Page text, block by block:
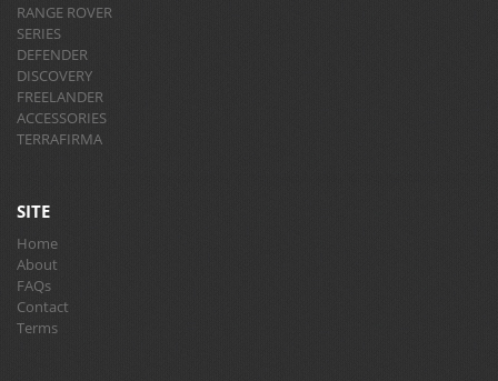
RANGE ROVER
SERIES
DEFENDER
DISCOVERY
FREELANDER
ACCESSORIES
TERRAFIRMA
SITE
Home
About
FAQs
Contact
Terms